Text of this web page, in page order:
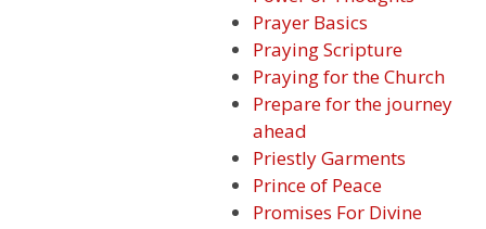
Prayer Basics
Praying Scripture
Praying for the Church
Prepare for the journey
ahead
Priestly Garments
Prince of Peace
Promises For Divine